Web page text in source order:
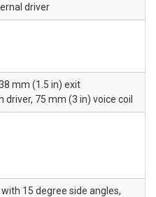
driver
mm (1.5 in) exit
driver, 75 mm (3 in) voice coil
15 degree side angles,